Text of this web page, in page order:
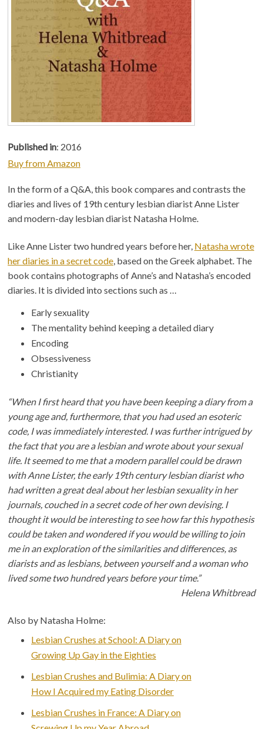
Published in: 2016
Buy from Amazon
In the form of a Q&A, this book compares and contrasts the
diaries and lives of 19th century lesbian diarist Anne Lister
and modern-day lesbian diarist Natasha Holme.
Like Anne Lister two hundred years before her, Natasha wrote
her diaries in a secret code , based on the Greek alphabet. The
book contains photographs of Anne’s and Natasha’s encoded
diaries. It is divided into sections such as …
Early sexuality
The mentality behind keeping a detailed diary
Encoding
Obsessiveness
Christianity
“When I first heard that you have been keeping a diary from a
young age and, furthermore, that you had used an esoteric
code, I was immediately interested. I was further intrigued by
the fact that you are a lesbian and wrote about your sexual
life. It seemed to me that a modern parallel could be drawn
with Anne Lister, the early 19th century lesbian diarist who
had written a great deal about her lesbian sexuality in her
journals, couched in a secret code of her own devising. I
thought it would be interesting to see how far this hypothesis
could be taken and wondered if you would be willing to join
me in an exploration of the similarities and differences, as
diarists and as lesbians, between yourself and a woman who
lived some two hundred years before your time.”
Helena Whitbread
Also by Natasha Holme:
Lesbian Crushes at School: A Diary on
Growing Up Gay in the Eighties
Lesbian Crushes and Bulimia: A Diary on
How I Acquired my Eating Disorder
Lesbian Crushes in France: A Diary on